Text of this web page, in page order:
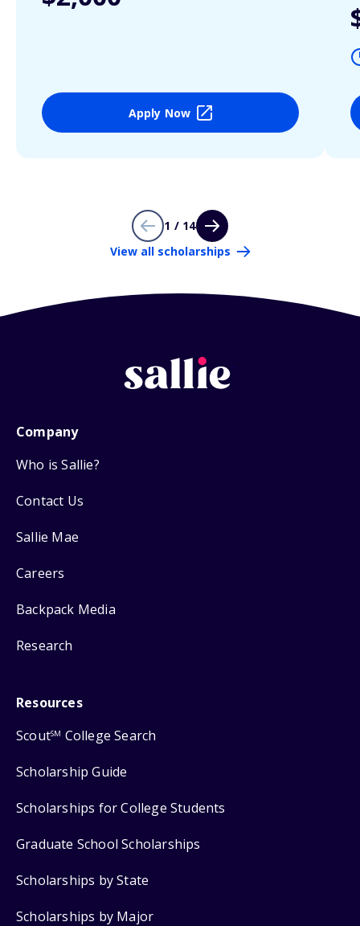
Apply Now
1 / 14
View all scholarships
Company
Who is Sallie?
Contact Us
Sallie Mae
Careers
Backpack Media
Research
Resources
ScoutSM College Search
Scholarship Guide
Scholarships for College Students
Graduate School Scholarships
Scholarships by State
Scholarships by Major